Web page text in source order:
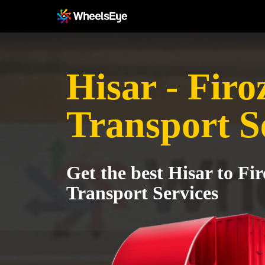
Hisar -
Transport
Get the best Hisar to
Transport Services